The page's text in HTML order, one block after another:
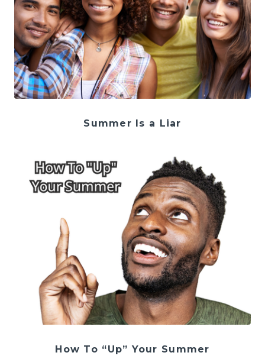
Summer Is a Liar
How To “Up” Your Summer